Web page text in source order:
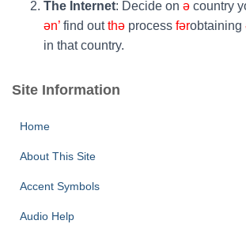
The Internet: Decide on ə country
ən’ find outthə process fərobtaining
in that country.
Site Information
Home
About This Site
Accent Symbols
Audio Help